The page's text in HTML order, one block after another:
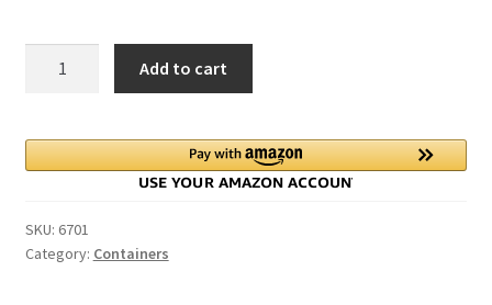
for
Party
Treats
with
Add to cart
SKU: 6701
Category: Containers